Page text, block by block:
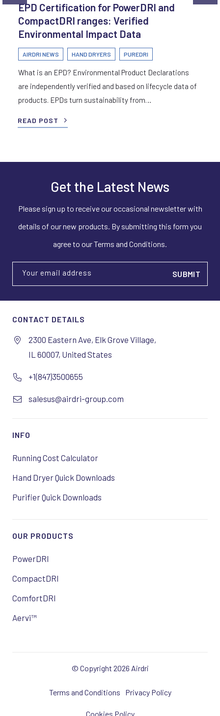
EPD Certification for PowerDRI and
CompactDRI ranges: Verified
Environmental Impact Data
AIRDRI NEWS HAND DRYERS PUREDRI
What is an EPD? Environmental Product Declarations
are independently verified and based on lifecycle data of
products. EPDs turn sustainability from…
READ POST
Get the Latest News
Please sign up to receive our occasional newsletter with
details of our new products. By submitting this form you
agree to our Terms and Conditions.
Your email address
CONTACT DETAILS
2300 Eastern Ave, Elk Grove Village,
IL 60007, United States
+1(847)3500655
salesus@airdri-group.com
INFO
Running Cost Calculator
Hand Dryer Quick Downloads
Purifier Quick Downloads
OUR PRODUCTS
PowerDRI
CompactDRI
ComfortDRI
Aervi™
© Copyright 2026 Airdri
Terms and Conditions Privacy Policy
Cookies Policy